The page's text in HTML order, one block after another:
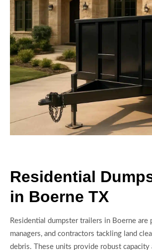
Residential
in Boerne TX
Residential dumpster trailers in Boerne
managers, and contractors tackling land
debris. These units provide robust